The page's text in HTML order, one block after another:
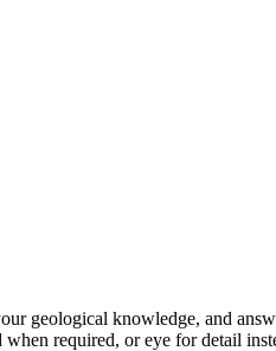
geological knowledge, and
required, or eye for detail